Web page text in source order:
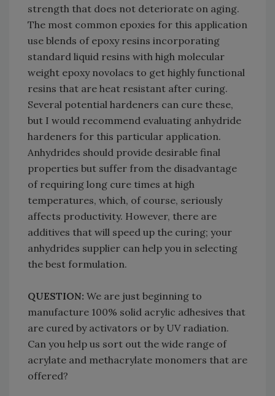
strength that does not deteriorate on aging.
The most common epoxies for this application
use blends of epoxy resins incorporating
standard liquid resins with high molecular
weight epoxy novolacs to get highly functional
resins that are heat resistant after curing.
Several potential hardeners can cure these,
but I would recommend evaluating anhydride
hardeners for this particular application.
Anhydrides should provide desirable final
properties but suffer from the disadvantage
of requiring long cure times at high
temperatures, which, of course, seriously
affects productivity. However, there are
additives that will speed up the curing; your
anhydrides supplier can help you in selecting
the best formulation.
QUESTION: We are just beginning to
manufacture 100% solid acrylic adhesives that
are cured by activators or by UV radiation.
Can you help us sort out the wide range of
acrylate and methacrylate monomers that are
offered?